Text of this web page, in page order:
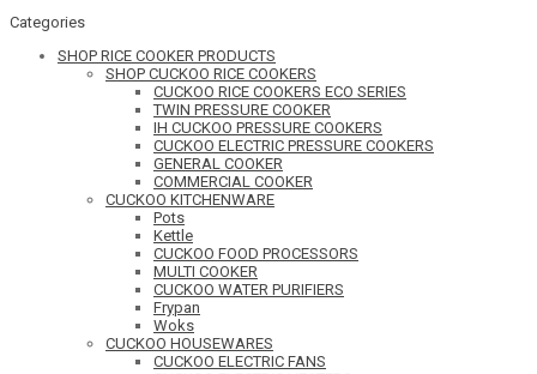
Categories
SHOP RICE COOKER PRODUCTS
SHOP CUCKOO RICE COOKERS
CUCKOO RICE COOKERS ECO SERIES
TWIN PRESSURE COOKER
IH CUCKOO PRESSURE COOKERS
CUCKOO ELECTRIC PRESSURE COOKERS
GENERAL COOKER
COMMERCIAL COOKER
CUCKOO KITCHENWARE
Pots
Kettle
CUCKOO FOOD PROCESSORS
MULTI COOKER
CUCKOO WATER PURIFIERS
Frypan
Woks
CUCKOO HOUSEWARES
CUCKOO ELECTRIC FANS